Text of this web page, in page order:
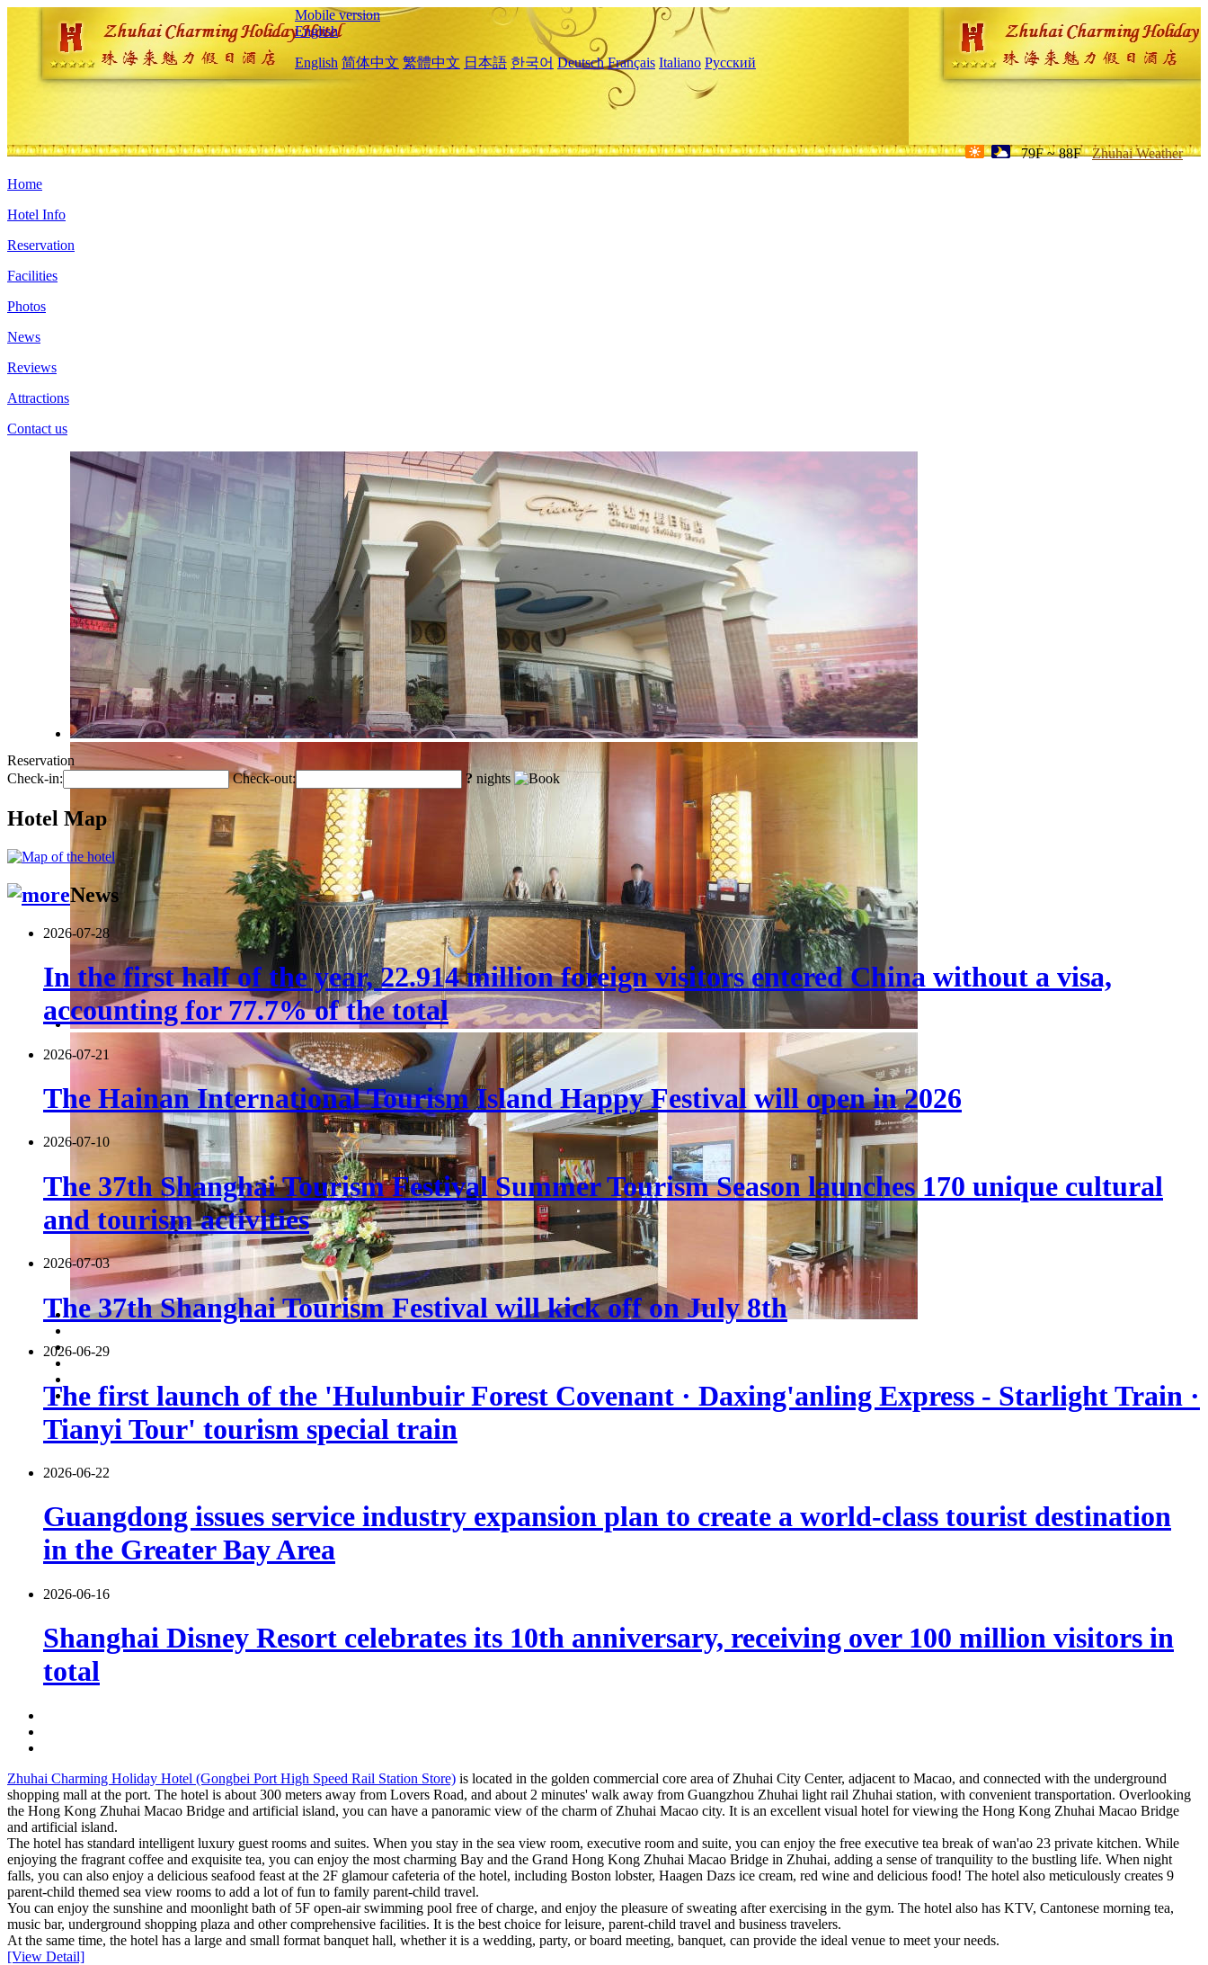
Mobile version
English
English 简体中文 繁體中文 日本語 한국어 Deutsch Français Italiano Русский
79F ~ 88F Zhuhai Weather
Home
Hotel Info
Reservation
Facilities
Photos
News
Reviews
Attractions
Contact us
Reservation
Check-in:
Check-out: ? nights
Hotel Map
News
2026-07-28
In the first half of the year, 22.914 million foreign visitors entered China without a visa,
accounting for 77.7% of the total
2026-07-21
The Hainan International Tourism Island Happy Festival will open in 2026
2026-07-10
The 37th Shanghai Tourism Festival Summer Tourism Season launches 170 unique cultural
and tourism activities
2026-07-03
The 37th Shanghai Tourism Festival will kick off on July 8th
2026-06-29
The first launch of the 'Hulunbuir Forest Covenant · Daxing'anling Express - Starlight Train ·
Tianyi Tour' tourism special train
2026-06-22
Guangdong issues service industry expansion plan to create a world-class tourist destination
in the Greater Bay Area
2026-06-16
Shanghai Disney Resort celebrates its 10th anniversary, receiving over 100 million visitors in
total
Zhuhai Charming Holiday Hotel (Gongbei Port High Speed Rail Station Store) is located in the golden commercial core area of Zhuhai City Center, adjacent to Macao, and connected with the underground
shopping mall at the port. The hotel is about 300 meters away from Lovers Road, and about 2 minutes' walk away from Guangzhou Zhuhai light rail Zhuhai station, with convenient transportation. Overlooking
the Hong Kong Zhuhai Macao Bridge and artificial island, you can have a panoramic view of the charm of Zhuhai Macao city. It is an excellent visual hotel for viewing the Hong Kong Zhuhai Macao Bridge
and artificial island.
The hotel has standard intelligent luxury guest rooms and suites. When you stay in the sea view room, executive room and suite, you can enjoy the free executive tea break of wan'ao 23 private kitchen. While
enjoying the fragrant coffee and exquisite tea, you can enjoy the most charming Bay and the Grand Hong Kong Zhuhai Macao Bridge in Zhuhai, adding a sense of tranquility to the bustling life. When night
falls, you can also enjoy a delicious seafood feast at the 2F glamour cafeteria of the hotel, including Boston lobster, Haagen Dazs ice cream, red wine and delicious food! The hotel also meticulously creates 9
parent-child themed sea view rooms to add a lot of fun to family parent-child travel.
You can enjoy the sunshine and moonlight bath of 5F open-air swimming pool free of charge, and enjoy the pleasure of sweating after exercising in the gym. The hotel also has KTV, Cantonese morning tea,
music bar, underground shopping plaza and other comprehensive facilities. It is the best choice for leisure, parent-child travel and business travelers.
At the same time, the hotel has a large and small format banquet hall, whether it is a wedding, party, or board meeting, banquet, can provide the ideal venue to meet your needs.
[View Detail]